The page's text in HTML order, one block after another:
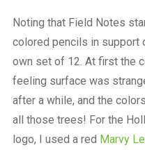
Noting that Field Notes
colored pencils in support
own set of 12. At first the
feeling surface was
after a while, and the
all those trees! For the
logo, I used a red Marvy